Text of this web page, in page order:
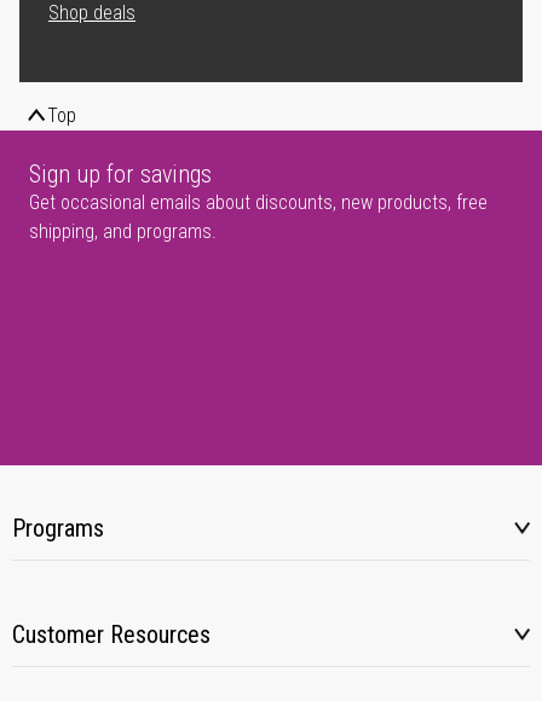
Shop deals
Top
Sign up for savings
Get occasional emails about discounts, new products, free
shipping, and programs.
Programs
Customer Resources